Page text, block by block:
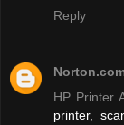
Reply
HP Printer
printer,